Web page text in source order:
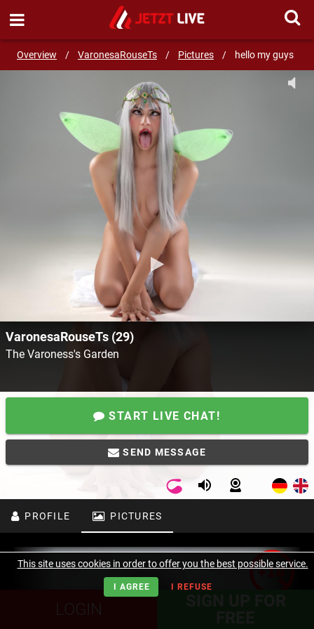
Overview / VaronesaRouseTs / Pictures / hello my guys
SEND MESSAGE
VaronesaRouseTs (29)
The Varoness's Garden
START LIVE CHAT!
SEND MESSAGE
PROFILE PICTURES
LOGIN
This site uses cookies in order to offer you the best possible service.
I AGREE I REFUSE